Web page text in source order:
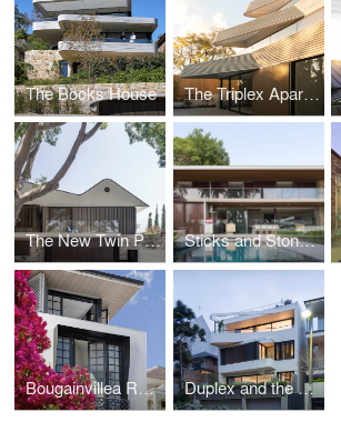
The Books House The Triplex Apartments - Stepped Residences on a Steep Hill
The New Twin Peaks Sticks and Stones Home
Bougainvillea Row House Duplex and the City